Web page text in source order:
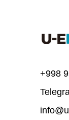
UEnter
free course
+998